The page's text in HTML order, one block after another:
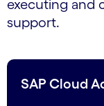
executing and
support.
SAP Cloud